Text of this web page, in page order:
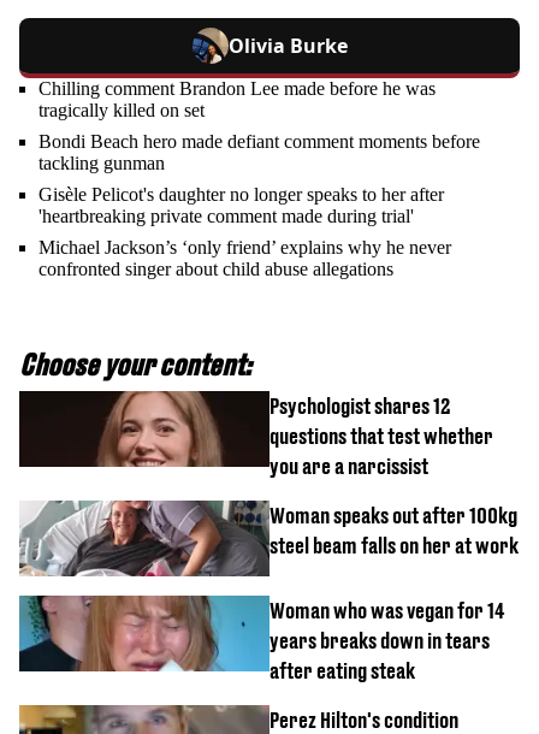
Olivia Burke
Chilling comment Brandon Lee made before he was
tragically killed on set
Bondi Beach hero made defiant comment moments before
tackling gunman
Gisèle Pelicot's daughter no longer speaks to her after
'heartbreaking private comment made during trial'
Michael Jackson’s ‘only friend’ explains why he never
confronted singer about child abuse allegations
Choose your content:
Psychologist shares 12
questions that test whether
you are a narcissist
Woman speaks out after 100kg
steel beam falls on her at work
Woman who was vegan for 14
years breaks down in tears
after eating steak
Perez Hilton's condition